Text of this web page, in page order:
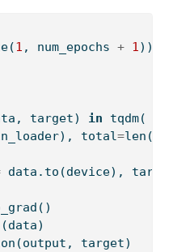
(1 , num_epochs + 1)):
target) in tqdm(
total=len
data.to(device),
target)